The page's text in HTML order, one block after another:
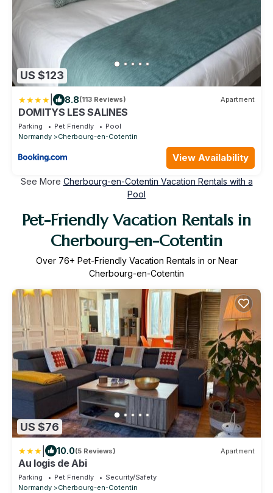
US $123
8.8(113 Reviews) Apartment
DOMITYS LES SALINES
Parking Pet Friendly
Pool
Normandy
Cherbourg-en-Cotentin
View Availability
See More Cherbourg-en-Cotentin Vacation Rentals with a
Pool
Pet-Friendly Vacation Rentals in
Cherbourg-en-Cotentin
Over 76+ Pet-Friendly Vacation Rentals in or Near
Cherbourg-en-Cotentin
US $76
10.0(5 Reviews) Apartment
Au logis de Abi
Parking Pet Friendly
Security/Safety
Normandy
Cherbourg-en-Cotentin